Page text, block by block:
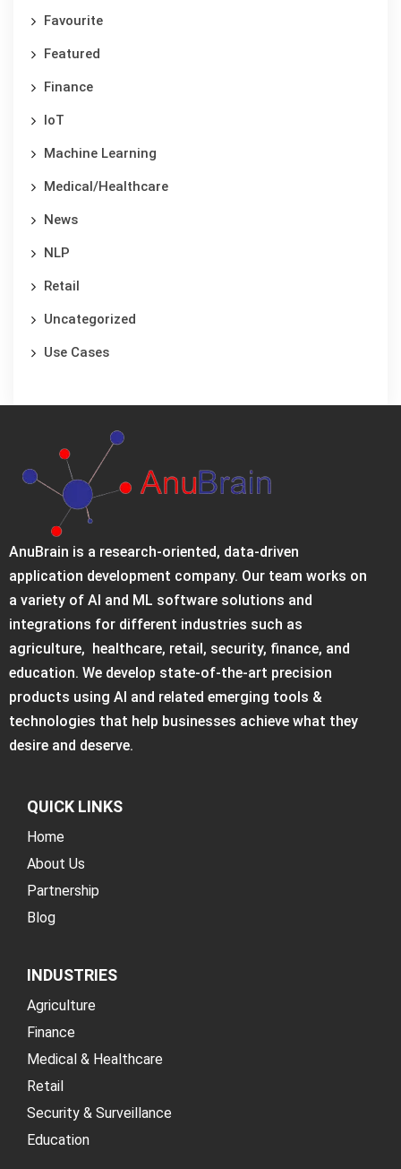
Favourite
Featured
Finance
IoT
Machine Learning
Medical/Healthcare
News
NLP
Retail
Uncategorized
Use Cases
AnuBrain is a research-oriented, data-driven
application development company. Our team works on
a variety of AI and ML software solutions and
integrations for different industries such as
agriculture, healthcare, retail, security, finance, and
education. We develop state-of-the-art precision
products using AI and related emerging tools &
technologies that help businesses achieve what they
desire and deserve.
QUICK LINKS
Home
About Us
Partnership
Blog
INDUSTRIES
Agriculture
Finance
Medical & Healthcare
Retail
Security & Surveillance
Education